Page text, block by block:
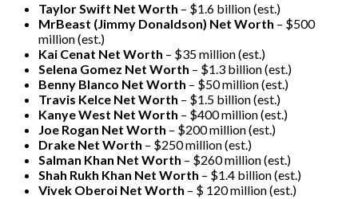
Taylor Swift Net Worth – $1.6 billion (est.)
MrBeast (Jimmy Donaldson) Net Worth – $500
million(est.)
Kai Cenat Net Worth – $35 million(est.)
Selena Gomez Net Worth – $1.3 billion(est.)
Benny Blanco Net Worth – $50 million(est.)
Travis Kelce Net Worth – $1.5 billion(est.)
Kanye West Net Worth – $400 million(est.)
Joe Rogan Net Worth – $200 million(est.)
Drake Net Worth – $250 million(est.)
Salman Khan Net Worth – $260 million(est.)
Shah Rukh Khan Net Worth – $1.4 billion(est.)
Vivek Oberoi Net Worth – $ 120 million(est.)